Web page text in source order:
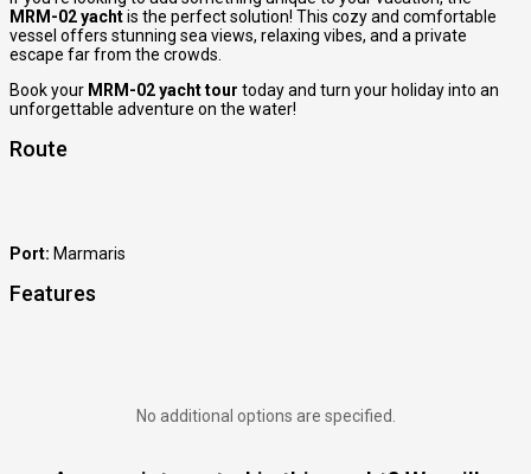
MRM-02 yachtis the perfect solution! This cozy and comfortable
vessel offers stunning sea views, relaxing vibes, and a private
escape far from the crowds.
Book your MRM-02 yacht tour today and turn your holiday into an
unforgettable adventure on the water!
Route
Port: Marmaris
Features
No additional options are specified.